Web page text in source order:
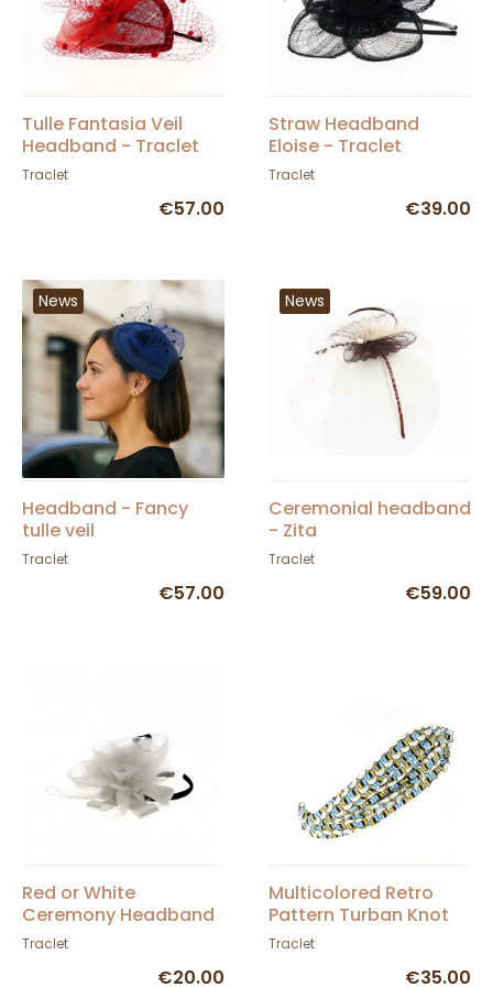
Tulle Fantasia Veil
Headband - Traclet
Traclet
€57.00
Straw Headband
Eloise - Traclet
Traclet
€39.00
News
Headband - Fancy
tulle veil
Traclet
€57.00
News
Ceremonial headband
- Zita
Traclet
€59.00
Red or White
Ceremony Headband
- Traclet
Traclet
€20.00
Multicolored Retro
Pattern Turban Knot
Traclet
€35.00